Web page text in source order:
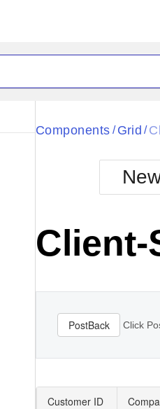
Black
Components / Grid /
Client-
PostBack Click
Customer ID